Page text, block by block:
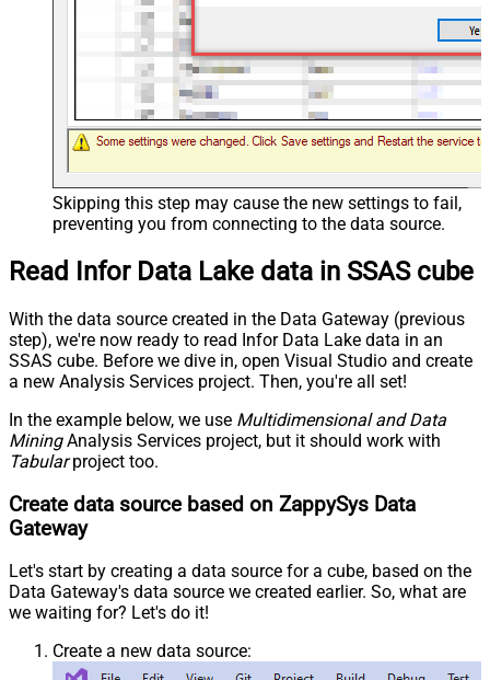
Skipping this step may cause the new settings to fail,
preventing you from connecting to the data source.
Read Infor Data Lake data in SSAS cube
With the data source created in the Data Gateway (previous
step), we're now ready to read Infor Data Lake data in an
SSAS cube. Before we dive in, open Visual Studio and create
a new Analysis Services project. Then, you're all set!
In the example below, we use Multidimensional and Data
MiningAnalysis Services project, but it should work with
Tabularproject too.
Create data source based on ZappySys Data
Gateway
Let's start by creating a data source for a cube, based on the
Data Gateway's data source we created earlier. So, what are
we waiting for? Let's do it!
Create a new data source: